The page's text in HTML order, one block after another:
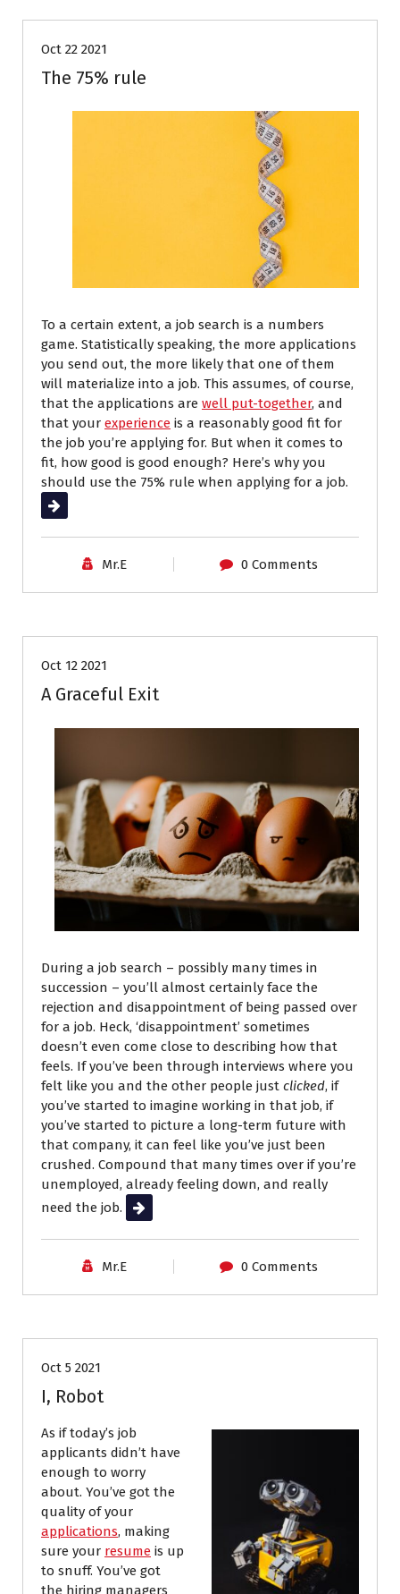
Oct 22 2021
The 75% rule
To a certain extent, a job search is a numbers
game. Statistically speaking, the more applications
you send out, the more likely that one of them
will materialize into a job. This assumes, of course,
that the applications are well put-together, and
that your experience is a reasonably good fit for
the job you’re applying for. But when it comes to
fit, how good is good enough? Here’s why you
should use the 75% rule when applying for a job.
Read More
Mr.E 0 Comments
Career Advice Interviews
Oct 12 2021
A Graceful Exit
During a job search – possibly many times in
succession – you’ll almost certainly face the
rejection and disappointment of being passed over
for a job. Heck, ‘disappointment’ sometimes
doesn’t even come close to describing how that
feels. If you’ve been through interviews where you
felt like you and the other people just clicked, if
you’ve started to imagine working in that job, if
you’ve started to picture a long-term future with
that company, it can feel like you’ve just been
crushed. Compound that many times over if you’re
unemployed, already feeling down, and really
need the job.
Read More
Mr.E 0 Comments
Oct 5 2021
I, Robot
As if today’s job
applicants didn’t have
enough to worry
about. You’ve got the
quality of your
applications, making
sure your resume is up
to snuff. You’ve got
the hiring managers